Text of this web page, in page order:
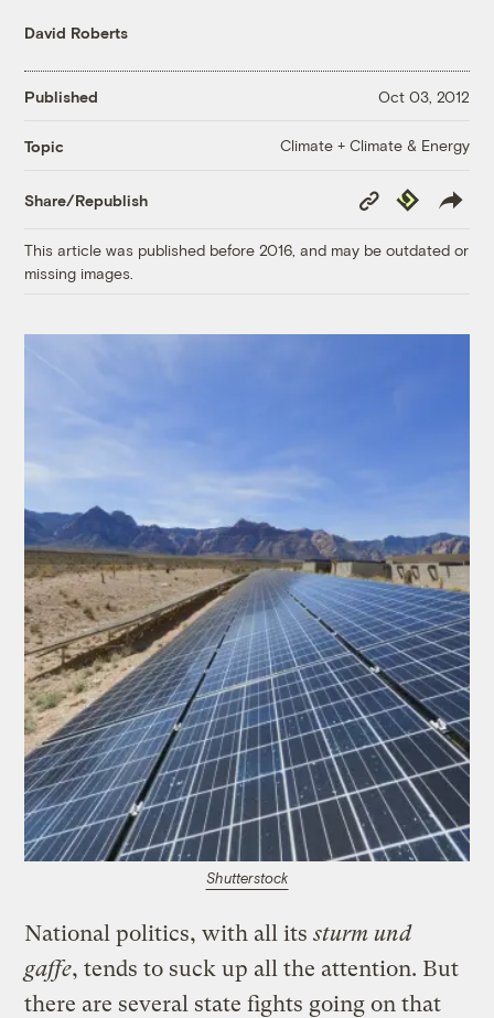
David Roberts
Published Oct 03, 2012
Topic Climate + Climate & Energy
Share/Republish
Copy
Link
Republish
This article was published before 2016, and may be outdated or
missing images.
Shutterstock
National politics, with all itssturm und
gaffe, tends to suck up all the attention. But
there are several state fights going on that